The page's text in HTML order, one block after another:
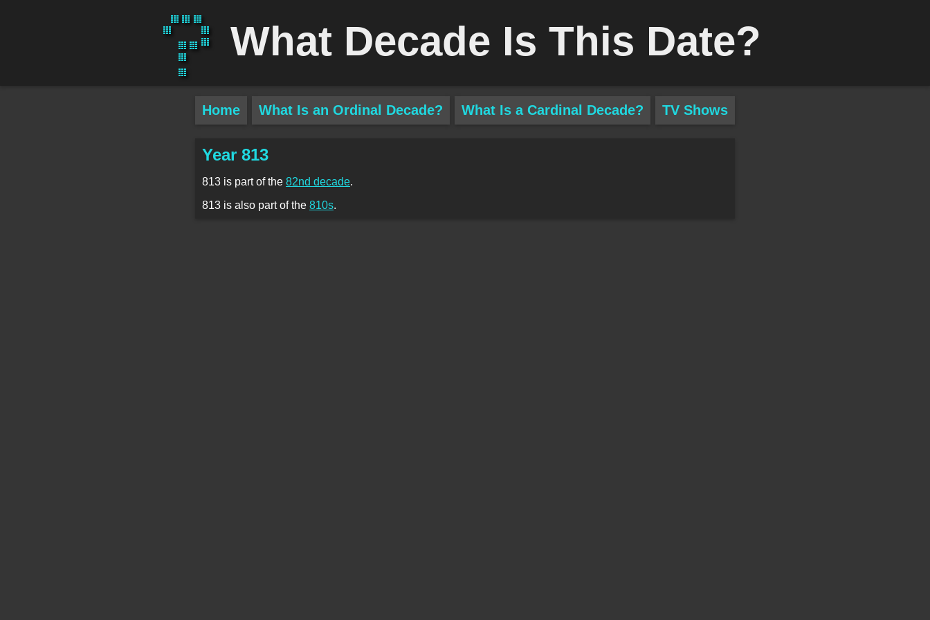
What Decade Is This Date?
Home What Is an Ordinal Decade? What Is a Cardinal Decade? TV Shows
Year 813
813 is part of the 82nd decade.
813 is also part of the 810s.